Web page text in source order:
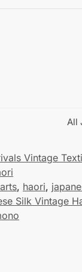
All
Vintage
, haori,
Silk Vintage